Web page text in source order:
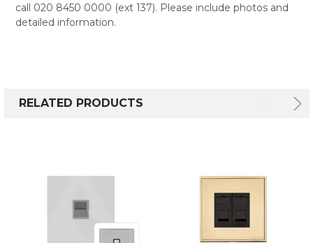
call 020 8450 0000 (ext 137). Please include photos and
detailed information.
RELATED PRODUCTS